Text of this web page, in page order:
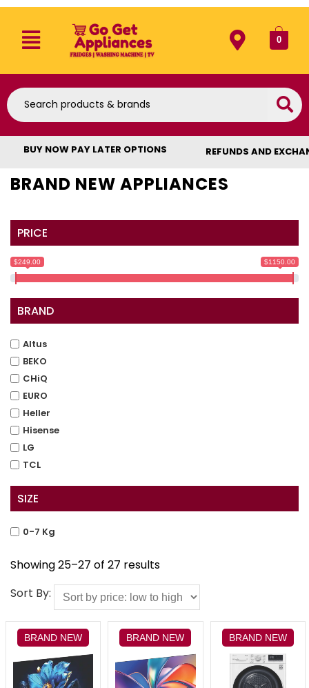
0
BUY NOW PAY LATER OPTIONS REFUNDS AND
BRAND NEW APPLIANCES
PRICE
$249.00 $1150.00
BRAND
Altus
BEKO
CHiQ
EURO
Heller
Hisense
LG
TCL
SIZE
0-7 Kg
Showing 25–27 of 27 results
Sort By:
BRAND NEW BRAND NEW BRAND NEW